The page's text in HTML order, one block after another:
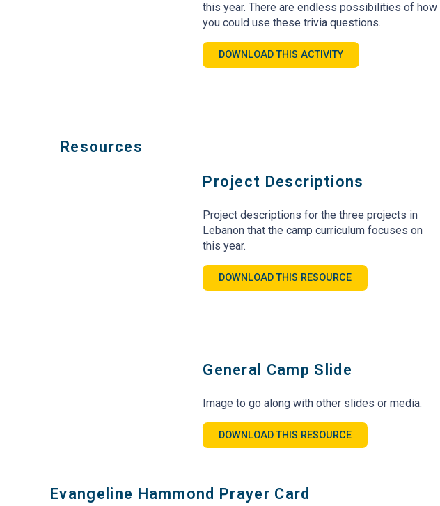
this year. There are endless possibilities of how
you could use these trivia questions.
DOWNLOAD THIS ACTIVITY
Resources
Project Descriptions
Project descriptions for the three projects in
Lebanon that the camp curriculum focuses on
this year.
DOWNLOAD THIS RESOURCE
General Camp Slide
Image to go along with other slides or media.
DOWNLOAD THIS RESOURCE
Evangeline Hammond Prayer Card